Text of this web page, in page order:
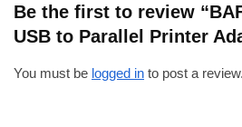
Be the first to review
USB to Parallel Printer
You must be logged in to post a review.